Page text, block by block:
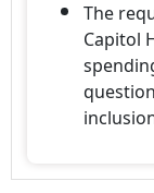
The
Capitol